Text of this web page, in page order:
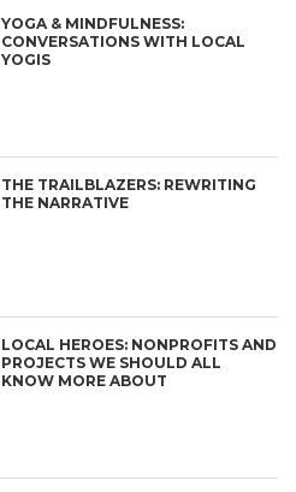
YOGA & MINDFULNESS:
CONVERSATIONS WITH LOCAL
YOGIS
THE TRAILBLAZERS: REWRITING
THE NARRATIVE
LOCAL HEROES: NONPROFITS AND
PROJECTS WE SHOULD ALL
KNOW MORE ABOUT